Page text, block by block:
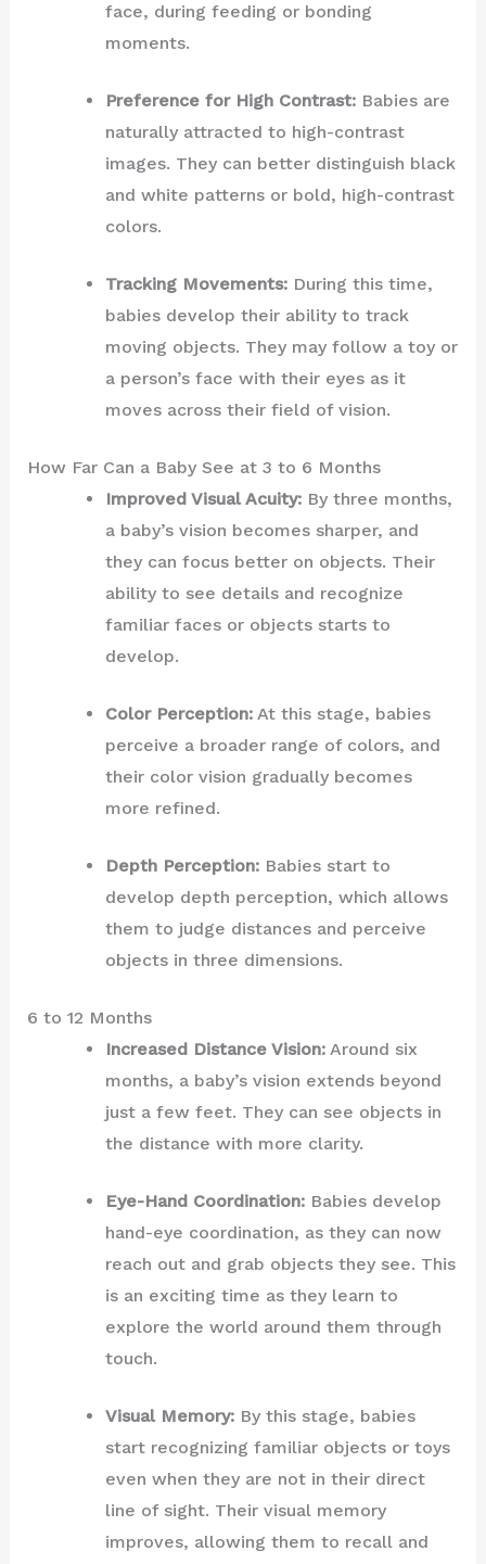
face, during feeding or bonding
moments.
Preference for High Contrast:Babies are
naturally attracted to high-contrast
images. They can better distinguish black
and white patterns or bold, high-contrast
colors.
Tracking Movements:During this time,
babies develop their ability to track
moving objects. They may follow a toy or
a person’s face with their eyes as it
moves across their field of vision.
How Far Can a Baby See at 3 to 6 Months
Improved Visual Acuity:By three months,
a baby’s vision becomes sharper, and
they can focus better on objects. Their
ability to see details and recognize
familiar faces or objects starts to
develop.
Color Perception:At this stage, babies
perceive a broader range of colors, and
their color vision gradually becomes
more refined.
Depth Perception:Babies start to
develop depth perception, which allows
them to judge distances and perceive
objects in three dimensions.
6 to 12 Months
Increased Distance Vision:Around six
months, a baby’s vision extends beyond
just a few feet. They can see objects in
the distance with more clarity.
Eye-Hand Coordination:Babies develop
hand-eye coordination, as they can now
reach out and grab objects they see. This
is an exciting time as they learn to
explore the world around them through
touch.
Visual Memory:By this stage, babies
start recognizing familiar objects or toys
even when they are not in their direct
line of sight. Their visual memory
improves, allowing them to recall and